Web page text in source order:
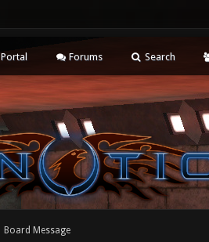
Portal Forums Search
Board Message